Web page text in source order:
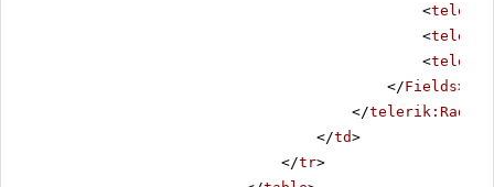
<
<
<
</Fields>
</
</td>
</tr>